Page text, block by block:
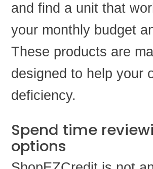
and find a unit that
your monthly budget
These products are
designed to help your
deficiency.
Spend time
options